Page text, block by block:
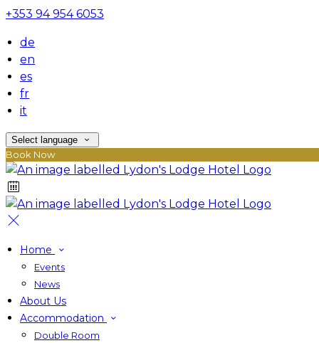
+353 94 954 6053
de
en
es
fr
it
Select language
Book Now
Home
Events
News
About Us
Accommodation
Double Room